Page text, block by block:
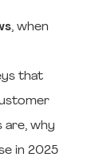
, when
that
are, why
in 2025